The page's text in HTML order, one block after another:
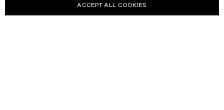
ACCEPT ALL COOKIES